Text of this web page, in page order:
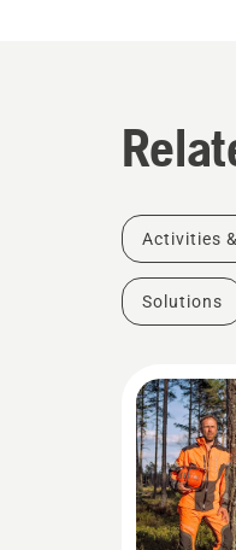
Activities
Solutions